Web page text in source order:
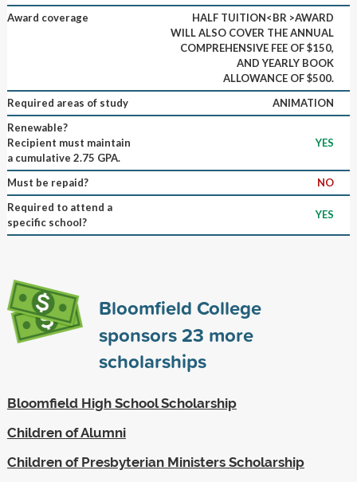
Award coverage
HALF TUITION<BR >AWARD
WILL ALSO COVER THE ANNUAL
COMPREHENSIVE FEE OF $150,
AND YEARLY BOOK
ALLOWANCE OF $500.
Required areas of study
ANIMATION
Renewable?
Recipient must maintain
a cumulative 2.75 GPA.
YES
Must be repaid?
NO
Required to attend a
specific school?
YES
Bloomfield College
sponsors23 more
scholarships
Bloomfield High School Scholarship
Children of Alumni
Children of Presbyterian Ministers Scholarship